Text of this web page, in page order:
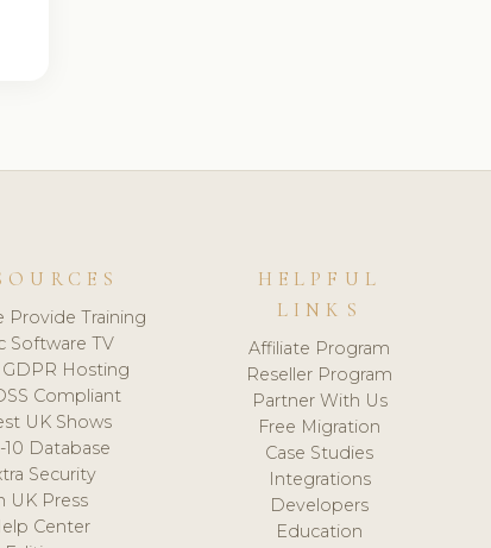
Provide Training
Software TV
Hosting
Compliant
UK Shows
10 Database
Security
UK Press
Center
HELPFUL
LINKS
Affiliate Program
Reseller Program
Partner With Us
Free Migration
Case Studies
Integrations
Developers
Education